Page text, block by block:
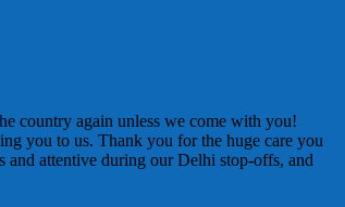
country again unless we come with you!
you to us. Thank you for the huge care you
attentive during our Delhi stop-offs, and